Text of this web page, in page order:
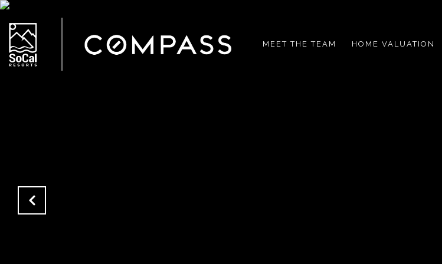
MEET THE TEAM HOME VALUATION